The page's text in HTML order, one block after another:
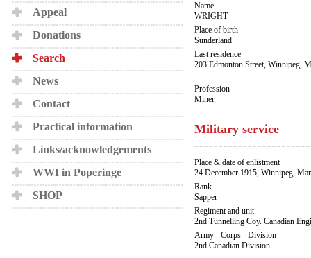
Appeal
Donations
Search
News
Contact
Practical information
Links/acknowledgements
WWI in Poperinge
SHOP
Name
WRIGHT
Place of birth
Sunderland
Last residence
203 Edmonton Street, Winnipeg,
Profession
Miner
Military service
Place & date of enlistment
24 December 1915, Winnipeg,
Rank
Sapper
Regiment and unit
2nd Tunnelling Coy. Canadian
Army - Corps - Division
2nd Canadian Division